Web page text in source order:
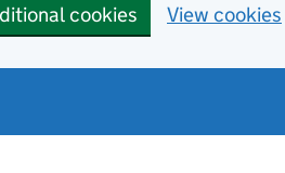
cookies View cookies